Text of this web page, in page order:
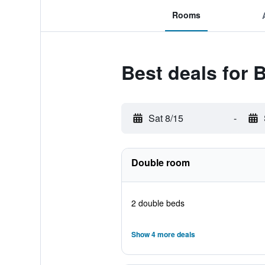
Rooms
Best deals for
Sat 8/15 -
Double room
2 double beds
Show 4 more deals